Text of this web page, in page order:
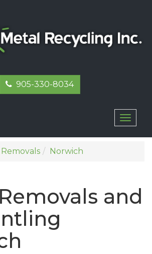
905-330-8034
Removals Norwich
and